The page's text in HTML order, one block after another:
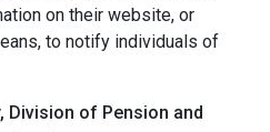
on their website, or
to notify individuals of
Division of Pension and